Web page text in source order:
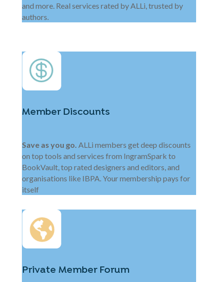
and more. Real services rated by ALLi, trusted by
authors.
Member Discounts
Save as you go. ALLi members get deep discounts
on top tools and services from IngramSpark to
BookVault, top rated designers and editors, and
organisations like IBPA. Your membership pays for
itself
Private Member Forum